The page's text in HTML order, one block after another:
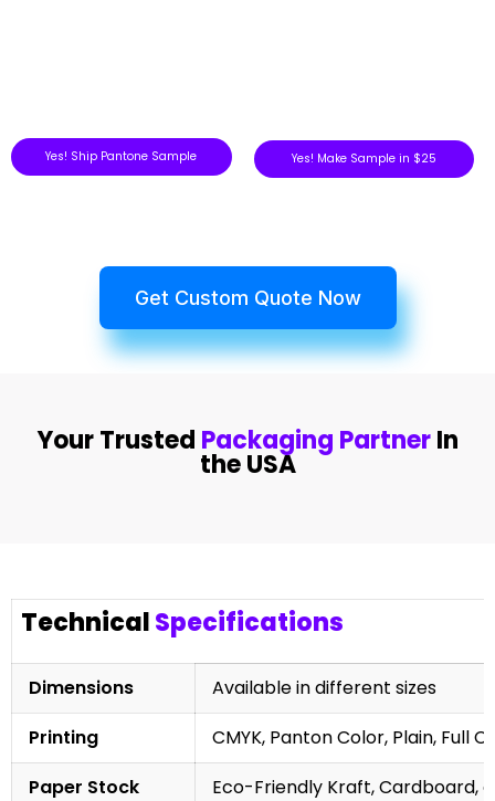
Yes! Ship Pantone Sample Yes! Make Sample in $25
Get Custom Quote Now
Your Trusted Packaging PartnerIn
the USA
TechnicalSpecifications
Dimensions
Available in different sizes
Printing
CMYK, Panton Color, Plain, Full
Paper Stock
Eco-Friendly Kraft, Cardboard,